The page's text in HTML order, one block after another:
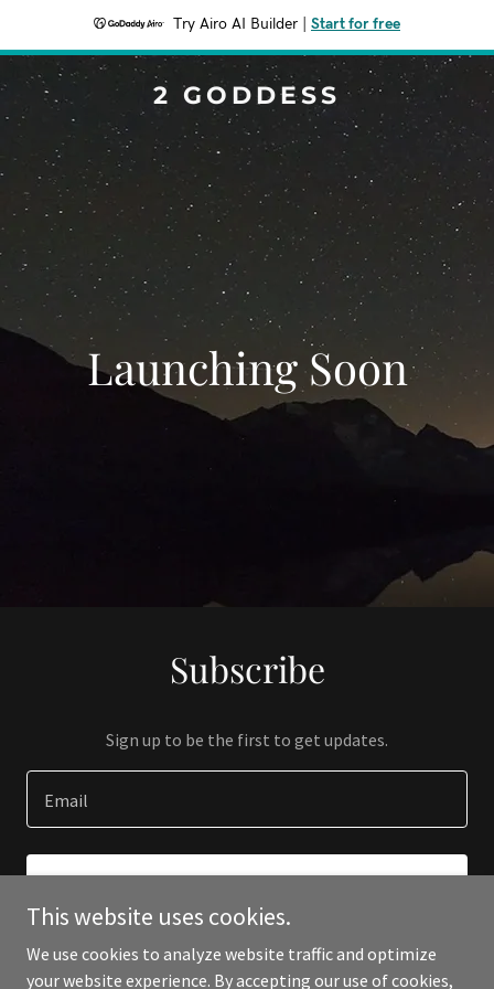
Try Airo AI Builder Start for free
2 GODDESS
Launching Soon
Subscribe
Sign up to be the first to get updates.
Email
This website uses cookies.
We use cookies to analyze website traffic and optimize
your website experience. By accepting our use of cookies,